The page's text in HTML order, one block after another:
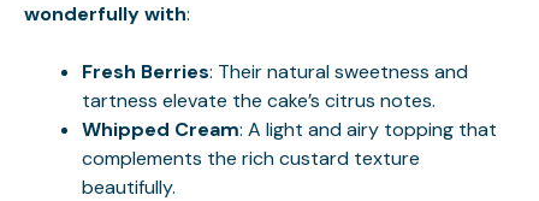
wonderfully with:
Fresh Berries: Their natural sweetness and
tartness elevate the cake’s citrus notes.
Whipped Cream: A light and airy topping that
complements the rich custard texture
beautifully.